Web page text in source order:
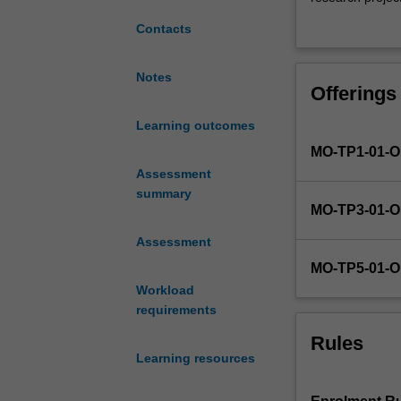
Contacts
Notes
Learning outcomes
Assessment
summary
Assessment
Workload
requirements
Learning resources
to
high
project
of
a
skills. The
Students will
application to
Offerings
MO-TP1-01-
MO-TP3-01-
MO-TP5-01-
Rules